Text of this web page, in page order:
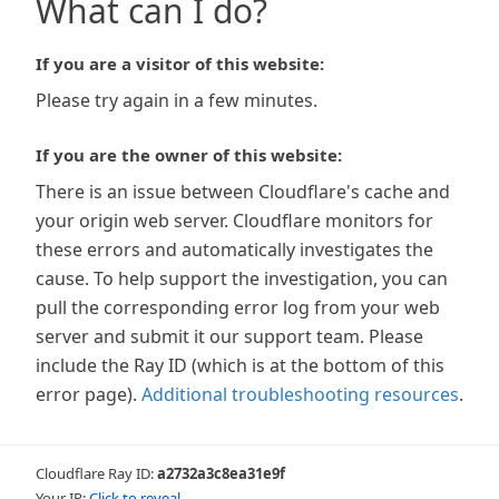
What can I do?
If you are a visitor of this website:
Please try again in a few minutes.
If you are the owner of this website:
There is an issue between Cloudflare's cache and
your origin web server. Cloudflare monitors for
these errors and automatically investigates the
cause. To help support the investigation, you can
pull the corresponding error log from your web
server and submit it our support team. Please
include the Ray ID (which is at the bottom of this
error page). Additional troubleshooting resources.
Cloudflare Ray ID:a2732a3c8ea31e9f